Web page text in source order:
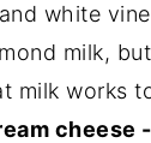
white
milk,
milk works
cheese -